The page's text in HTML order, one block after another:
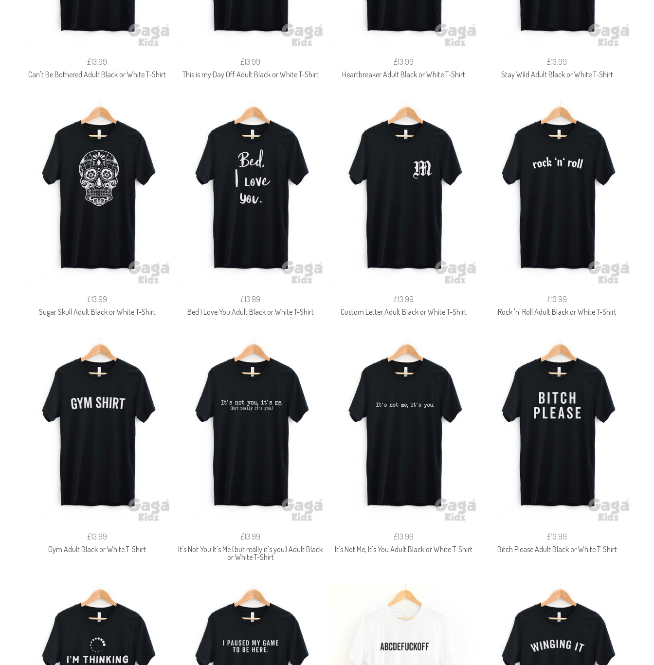
£13.99
Can't Be Bothered Adult Black or White T-Shirt
£13.99
This is my Day Off Adult Black or White T-Shirt
£13.99
Heartbreaker Adult Black or White T-Shirt
£13.99
Stay Wild Adult Black or White T-Shirt
£13.99
Sugar Skull Adult Black or White T-Shirt
£13.99
Bed I Love You Adult Black or White T-Shirt
£13.99
Custom Letter Adult Black or White T-Shirt
£13.99
Rock 'n' Roll Adult Black or White T-Shirt
£13.99
Gym Adult Black or White T-Shirt
£13.99
It's Not You It's Me (but really it's you) Adult Black
or White T-Shirt
£13.99
It's Not Me, It's You Adult Black or White T-Shirt
£13.99
Bitch Please Adult Black or White T-Shirt